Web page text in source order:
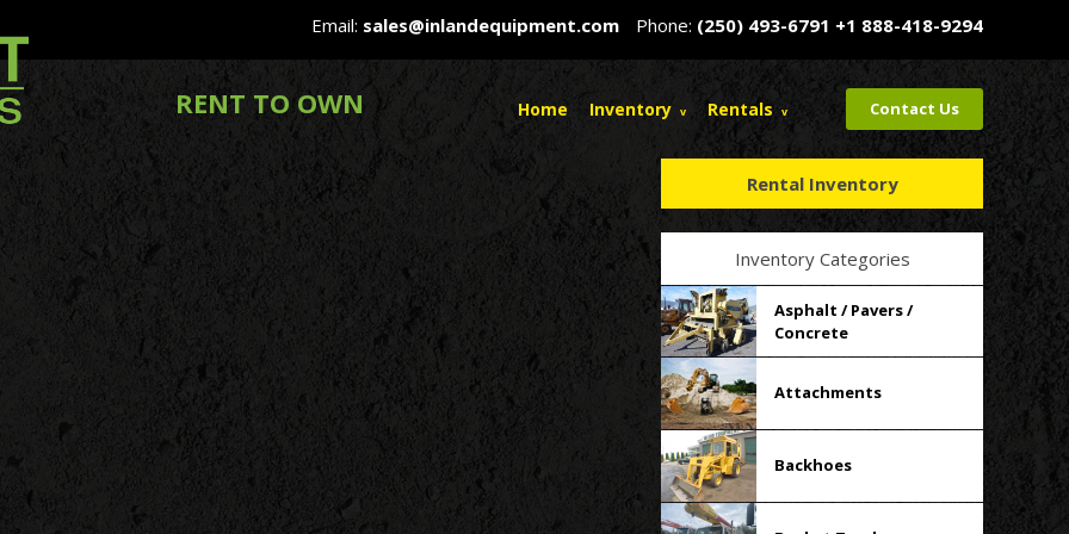
Email: sales@inlandequipment.com Phone: (250) 493-6791 +1 888-418-9294
RENT TO OWN Home Inventory Rentals Contact Us
Rental Inventory
Inventory Categories
Asphalt / Pavers /
Concrete
Attachments
Backhoes